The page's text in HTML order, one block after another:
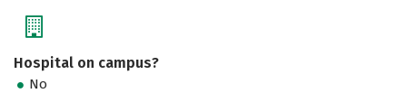
Hospital on campus?
No